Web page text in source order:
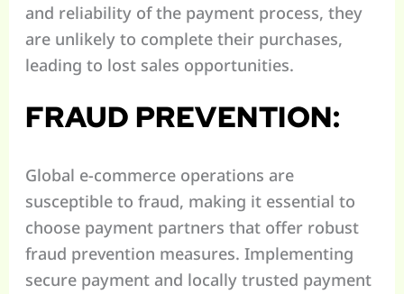
and reliability of the payment process, they
are unlikely to complete their purchases,
leading to lost sales opportunities.
FRAUD PREVENTION:
Global e-commerce operations are
susceptible to fraud, making it essential to
choose payment partners that offer robust
fraud prevention measures. Implementing
secure payment and locally trusted payment